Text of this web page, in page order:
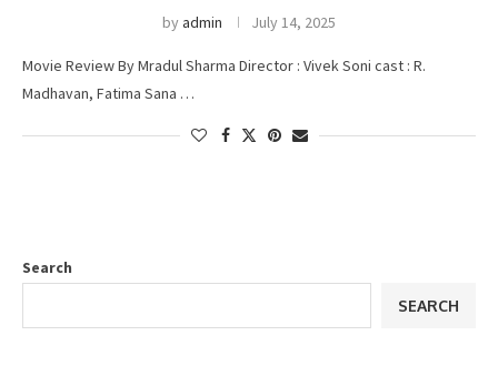
byadmin July 14, 2025
Movie Review By Mradul Sharma Director : Vivek Soni cast : R.
Madhavan, Fatima Sana …
Search
SEARCH